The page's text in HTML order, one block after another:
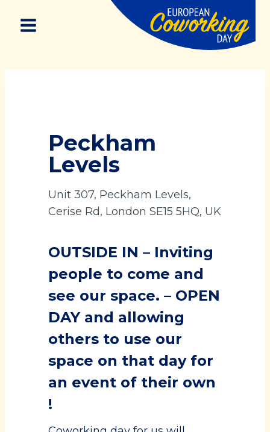
Peckham
Levels
Unit 307, Peckham Levels,
Cerise Rd, London SE15 5HQ, UK
OUTSIDE IN – Inviting
people to come and
see our space. – OPEN
DAY and allowing
others to use our
space on that day for
an event of their own
!